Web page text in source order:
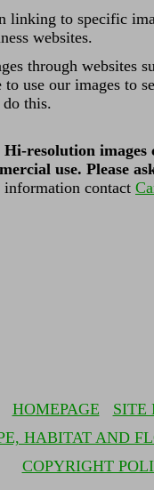
linking to specific
websites.
through websites
use our images to
this.
resolution images
use. Please
contact
HOMEPAGE
SITE
HABITAT AND
COPYRIGHT